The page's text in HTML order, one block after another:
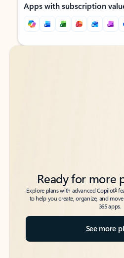
Apps with subscription
Back to tabs
Back to tabs
Ready for more
Explore plans with advanced Copilot6
to help you create, organize, and
365 apps.
See more